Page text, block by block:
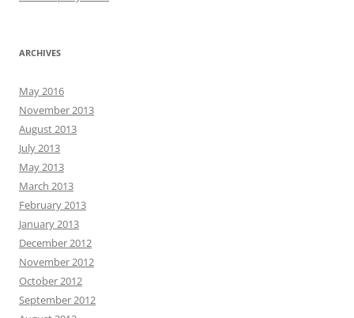
ARCHIVES
May 2016
November 2013
August 2013
July 2013
May 2013
March 2013
February 2013
January 2013
December 2012
November 2012
October 2012
September 2012